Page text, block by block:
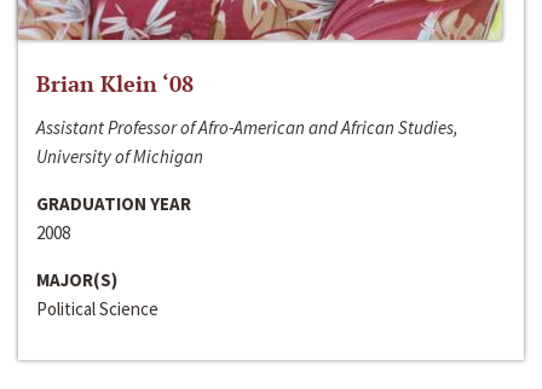
Brian Klein ‘08
Assistant Professor of Afro-American and African Studies,
University of Michigan
GRADUATION YEAR
2008
MAJOR(S)
Political Science